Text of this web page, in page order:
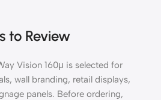
to Review
Vision 160μ is selected for
wall branding, retail displays,
panels. Before ordering,